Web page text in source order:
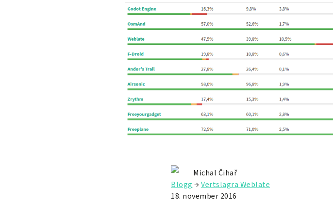
Michal Čihař
Blogg →Vertslagra Weblate
18. november 2016